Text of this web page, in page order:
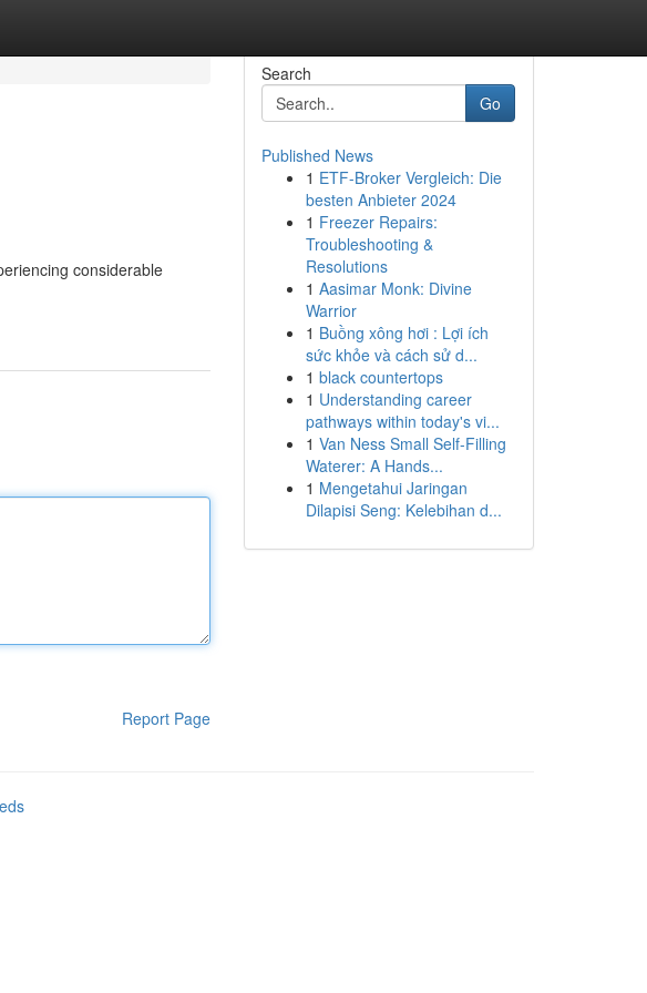
considerable
Report Page
Search
Go
Published News
1 ETF-Broker Vergleich: Die
besten Anbieter 2024
1 Freezer Repairs:
Troubleshooting &
Resolutions
1 Aasimar Monk: Divine
Warrior
1 Buồng xông hơi : Lợi ích
sức khỏe và cách sử d...
1 black countertops
1 Understanding career
pathways within today's vi...
1 Van Ness Small Self-Filling
Waterer: A Hands...
1 Mengetahui Jaringan
Dilapisi Seng: Kelebihan d...